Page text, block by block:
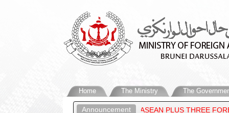
Home The Ministry The
Announcement
THE 27TH ASEAN PLUS THREE FOREIGN